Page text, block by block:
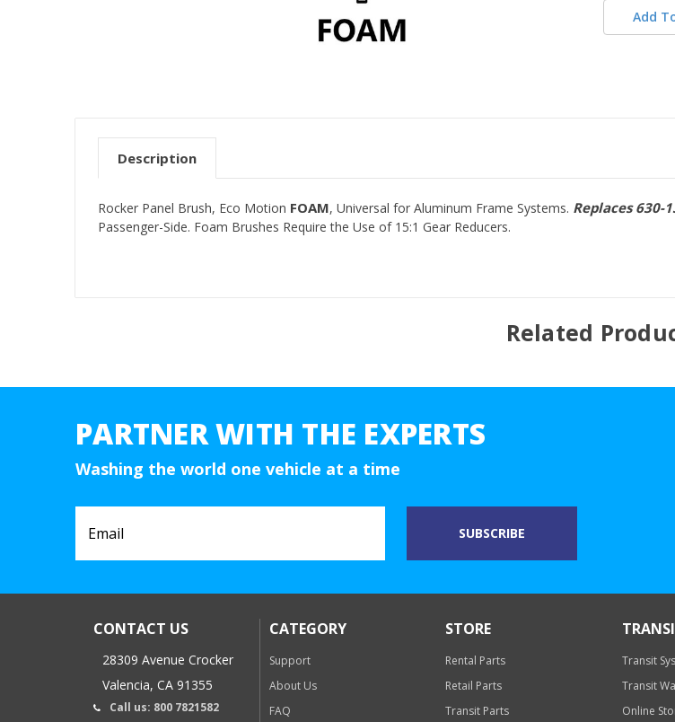
Add
Description
Rocker Panel Brush, Eco Motion FOAM, Universal for Aluminum Frame Systems. Replaces 630-
Passenger-Side. Foam Brushes Require the Use of 15:1 Gear Reducers.
Related
PARTNER WITH THE EXPERTS
Washing the world one vehicle at a time
CONTACT US
28309 Avenue Crocker
Valencia, CA 91355
Call us: 800 7821582
CATEGORY
Support
About Us
FAQ
STORE
Rental Parts
Retail Parts
Transit Parts
Transit
Transit
Online